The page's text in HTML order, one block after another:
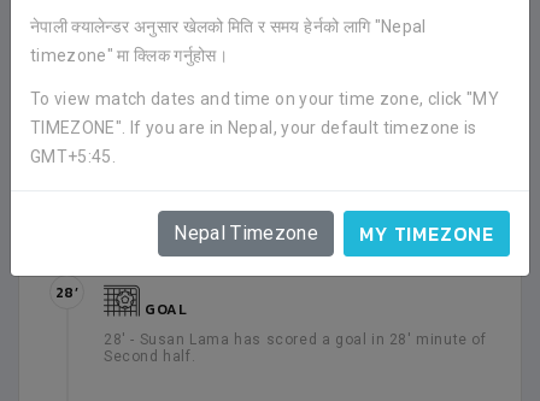
नेपाली क्यालेन्डर अनुसार खेलको मिति र समय हेर्नको लागि "Nepal
timezone" मा क्लिक गर्नुहोस।
To view match dates and time on your time zone, click "MY
TIMEZONE". If you are in Nepal, your default timezone is
GMT+5:45.
Nepal Timezone MY TIMEZONE
GOAL
16' - Birendra Limbu has scored a goal in 16' minute
16’
Second half.
22’
GOAL
28' - Susan Lama has scored a goal in 28' minute of
Second half.
28’